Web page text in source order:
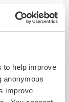
to help improve
anonymous
improve